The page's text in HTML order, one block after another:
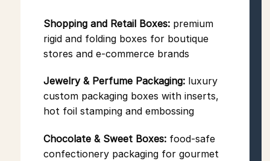
Shopping and Retail Boxes: premium
rigid and folding boxes for boutique
stores and e-commerce brands
Jewelry & Perfume Packaging: luxury
custom packaging boxes with inserts,
hot foil stamping and embossing
Chocolate & Sweet Boxes: food-safe
confectionery packaging for gourmet